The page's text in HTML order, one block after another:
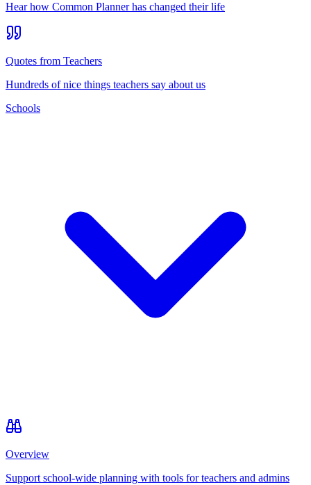
Hear how Common Planner has changed their life
Quotes from Teachers
Hundreds of nice things teachers say about us
Schools
Overview
Support school-wide planning with tools for teachers and admins